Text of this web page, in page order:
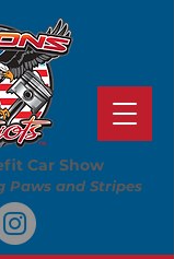
Car Show
Paws and Stripes